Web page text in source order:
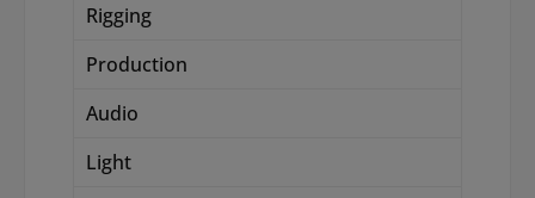
Rigging
Production
Audio
Light